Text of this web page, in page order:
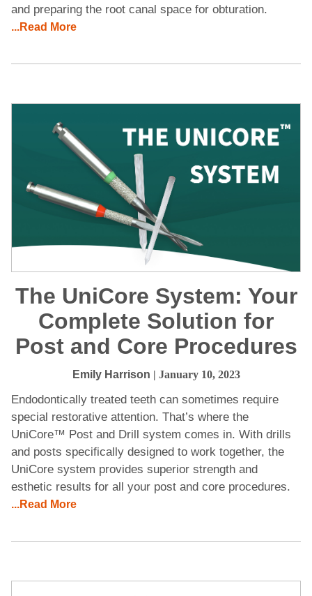
and preparing the root canal space for obturation.
...Read More
The UniCore System: Your
Complete Solution for
Post and Core Procedures
Emily Harrison | January 10, 2023
Endodontically treated teeth can sometimes require
special restorative attention. That’s where the
UniCore™ Post and Drill system comes in. With drills
and posts specifically designed to work together, the
UniCore system provides superior strength and
esthetic results for all your post and core procedures.
...Read More